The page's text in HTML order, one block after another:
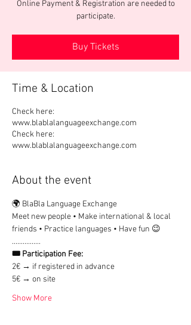
Online Payment & Registration are needed to
participate.
Buy Tickets
Time & Location
Check here:
www.blablalanguageexchange.com
Check here:
www.blablalanguageexchange.com
About the event
🌍 BlaBla Language Exchange
Meet new people • Make international & local
friends • Practice languages • Have fun 😉
................
🎟 Participation Fee:
2€ → if registered in advance
5€ → on site
Show More